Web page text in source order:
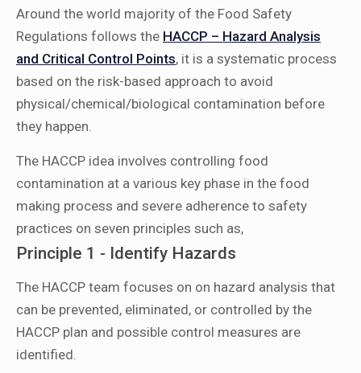
Around the world majority of the Food Safety
Regulations follows the HACCP – Hazard Analysis
and Critical Control Points, it is a systematic process
based on the risk-based approach to avoid
physical/chemical/biological contamination before
they happen.
The HACCP idea involves controlling food
contamination at a various key phase in the food
making process and severe adherence to safety
practices on seven principles such as,
Principle 1 - Identify Hazards
The HACCP team focuses on on hazard analysis that
can be prevented, eliminated, or controlled by the
HACCP plan and possible control measures are
identified.